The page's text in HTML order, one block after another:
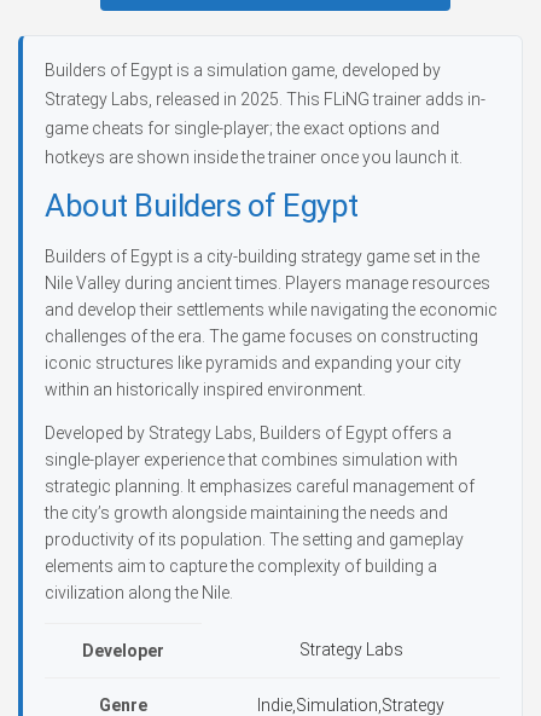
Builders of Egypt is a simulation game, developed by
Strategy Labs, released in 2025. This FLiNG trainer adds in-
game cheats for single-player; the exact options and
hotkeys are shown inside the trainer once you launch it.
About Builders of Egypt
Builders of Egypt is a city-building strategy game set in the
Nile Valley during ancient times. Players manage resources
and develop their settlements while navigating the economic
challenges of the era. The game focuses on constructing
iconic structures like pyramids and expanding your city
within an historically inspired environment.
Developed by Strategy Labs, Builders of Egypt offers a
single-player experience that combines simulation with
strategic planning. It emphasizes careful management of
the city’s growth alongside maintaining the needs and
productivity of its population. The setting and gameplay
elements aim to capture the complexity of building a
civilization along the Nile.
Developer Strategy Labs
Genre Indie,Simulation,Strategy